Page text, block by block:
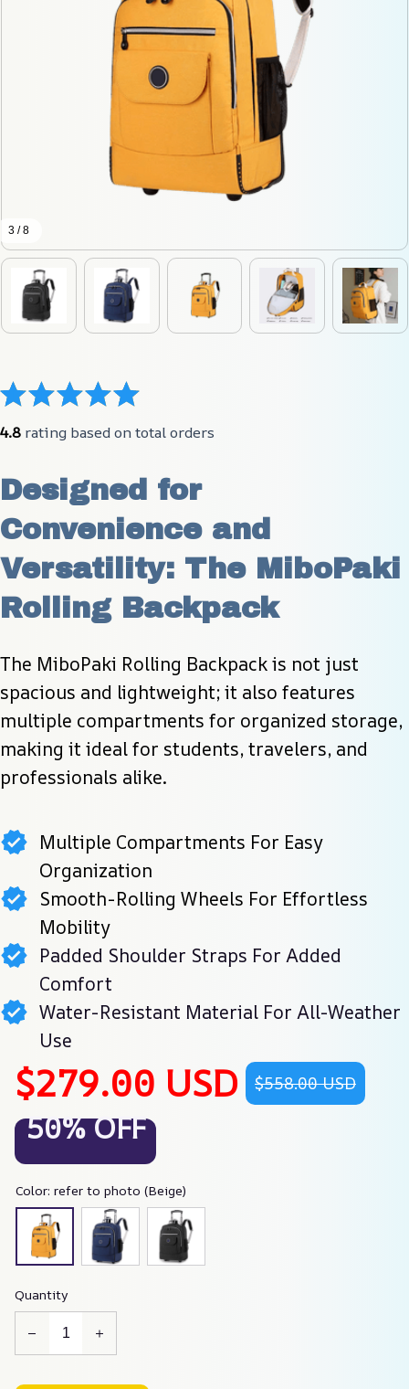
3 / 8
4.8 rating based on total orders
Designed for
Convenience and
Versatility: The MiboPaki
Rolling Backpack
The MiboPaki Rolling Backpack is not just
spacious and lightweight; it also features
multiple compartments for organized storage,
making it ideal for students, travelers, and
professionals alike.
Multiple Compartments For Easy
Organization
Smooth-Rolling Wheels For Effortless
Mobility
Padded Shoulder Straps For Added
Comfort
Water-Resistant Material For All-Weather
Use
$279.00 USD $558.00 USD
50% OFF
Color: refer to photo (Beige)
Quantity